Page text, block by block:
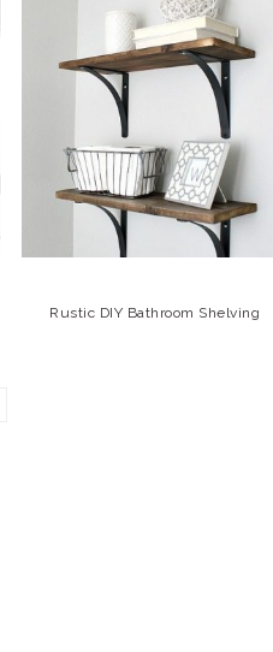
Rustic DIY Bathroom Shelving